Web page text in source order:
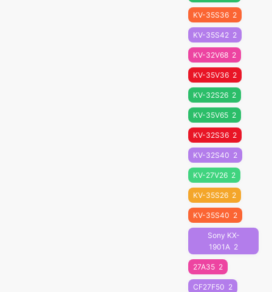
KV-35S36 2
KV-35S42 2
KV-32V68 2
KV-35V36 2
KV-32S26 2
KV-35V65 2
KV-32S36 2
KV-32S40 2
KV-27V26 2
KV-35S26 2
KV-35S40 2
Sony KX-
1901A 2
27A35 2
CF27F50 2